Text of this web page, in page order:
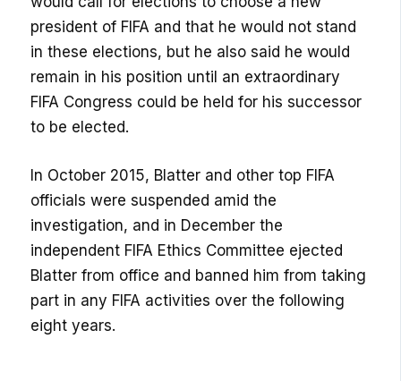
president of FIFA and that he would not stand
in these elections, but he also said he would
remain in his position until an extraordinary
FIFA Congress could be held for his successor
to be elected.
In October 2015, Blatter and other top FIFA
officials were suspended amid the
investigation, and in December the
independent FIFA Ethics Committee ejected
Blatter from office and banned him from taking
part in any FIFA activities over the following
eight years.